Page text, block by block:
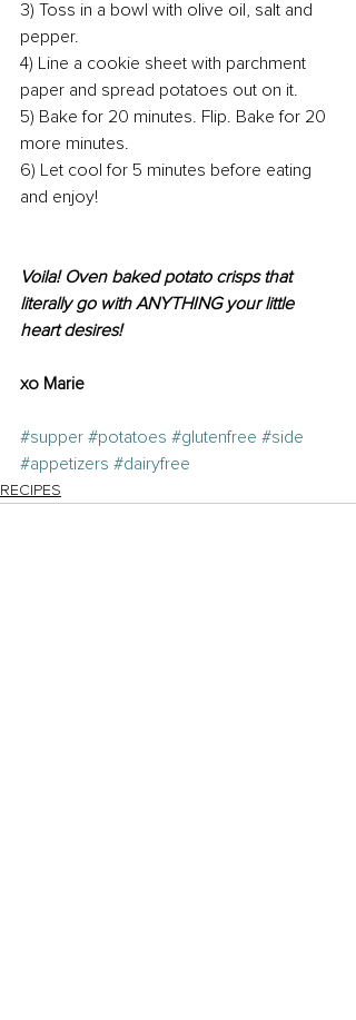
3) Toss in a bowl with olive oil, salt and
pepper.
4) Line a cookie sheet with parchment
paper and spread potatoes out on it.
5) Bake for 20 minutes. Flip. Bake for 20
more minutes.
6) Let cool for 5 minutes before eating
and enjoy!
Voila! Oven baked potato crisps that
literally go with ANYTHING your little
heart desires!
xo Marie
#supper #potatoes #glutenfree #side
#appetizers #dairyfree
RECIPES